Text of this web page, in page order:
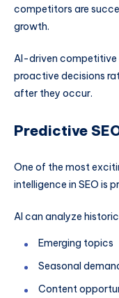
competitors are
growth.
AI-driven competitive
proactive decisions
after they occur.
Predictive
One of the most
intelligence in SEO is
AI can analyze
Emerging topics
Seasonal
Content